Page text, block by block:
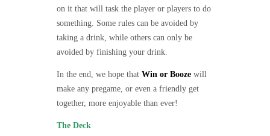
on it that will task the player or players to do
something. Some rules can be avoided by
taking a drink, while others can only be
avoided by finishing your drink.
In the end, we hope that Win or Booze will
make any pregame, or even a friendly get
together, more enjoyable than ever!
The Deck